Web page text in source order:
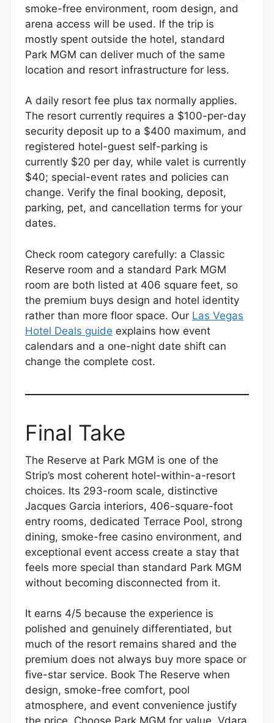
smoke-free environment, room design, and
arena access will be used. If the trip is
mostly spent outside the hotel, standard
Park MGM can deliver much of the same
location and resort infrastructure for less.
A daily resort fee plus tax normally applies.
The resort currently requires a $100-per-day
security deposit up to a $400 maximum, and
registered hotel-guest self-parking is
currently $20 per day, while valet is currently
$40; special-event rates and policies can
change. Verify the final booking, deposit,
parking, pet, and cancellation terms for your
dates.
Check room category carefully: a Classic
Reserve room and a standard Park MGM
room are both listed at 406 square feet, so
the premium buys design and hotel identity
rather than more floor space. Our Las Vegas
Hotel Deals guide explains how event
calendars and a one-night date shift can
change the complete cost.
Final Take
The Reserve at Park MGM is one of the
Strip’s most coherent hotel-within-a-resort
choices. Its 293-room scale, distinctive
Jacques Garcia interiors, 406-square-foot
entry rooms, dedicated Terrace Pool, strong
dining, smoke-free casino environment, and
exceptional event access create a stay that
feels more special than standard Park MGM
without becoming disconnected from it.
It earns 4/5 because the experience is
polished and genuinely differentiated, but
much of the resort remains shared and the
premium does not always buy more space or
five-star service. Book The Reserve when
design, smoke-free comfort, pool
atmosphere, and event convenience justify